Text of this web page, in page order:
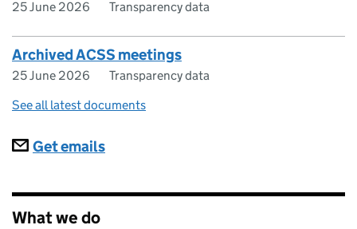
25 June 2026 Transparency data
Archived ACSS meetings
25 June 2026
Transparency data
See all latest documents
Subscriptions
Get emails
What we do